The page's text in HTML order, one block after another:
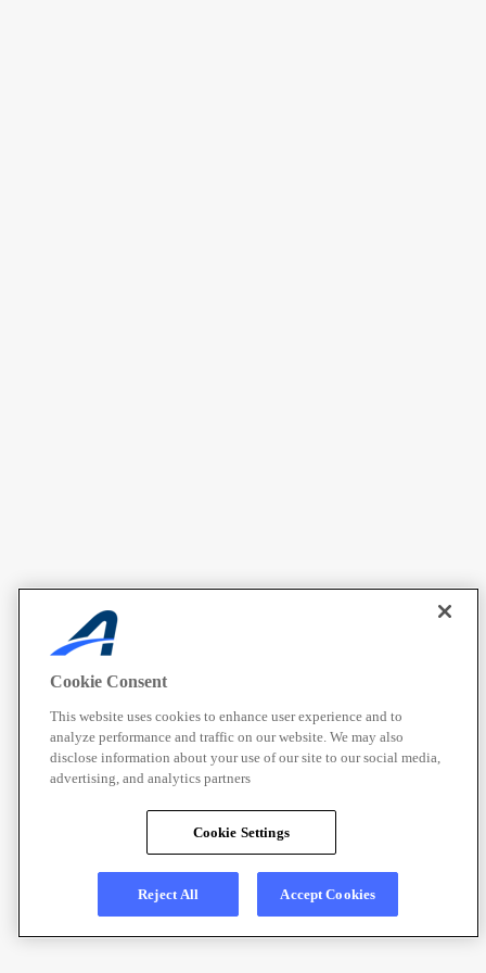
Cookie Consent
This website uses cookies to enhance user experience and to
analyze performance and traffic on our website. We may also
disclose information about your use of our site to our social media,
advertising, and analytics partners
Cookie Settings
Reject All Accept Cookies